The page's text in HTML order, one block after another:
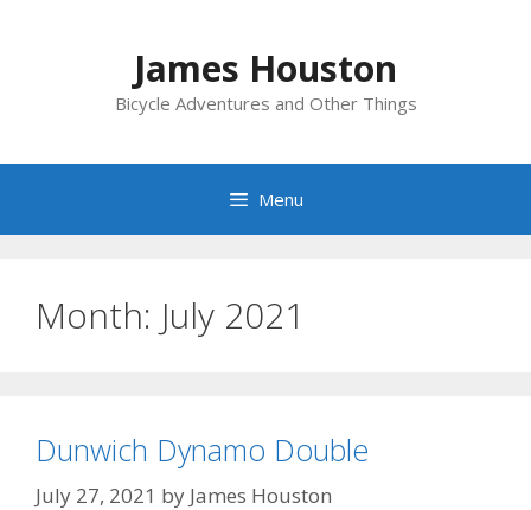
James Houston
Bicycle Adventures and Other Things
Menu
Month: July 2021
Dunwich Dynamo Double
July 27, 2021 by James Houston